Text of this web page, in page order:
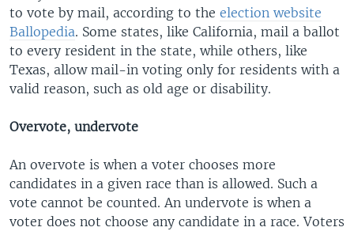
to vote by mail, according to the election website
Ballopedia. Some states, like California, mail a ballot
to every resident in the state, while others, like
Texas, allow mail-in voting only for residents with a
valid reason, such as old age or disability.
Overvote, undervote
An overvote is when a voter chooses more
candidates in a given race than is allowed. Such a
vote cannot be counted. An undervote is when a
voter does not choose any candidate in a race. Voters